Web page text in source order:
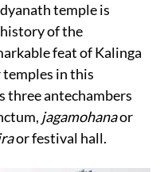
temple is
of the
feat of Kalinga
in this
three antechambers
jagamohanaor
or festival hall.